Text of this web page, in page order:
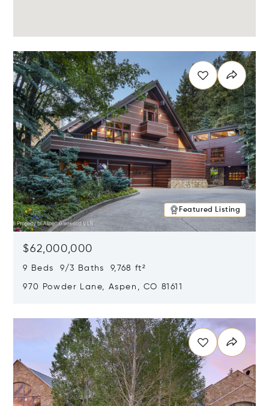
Featured Listing
$62,000,000
9 Beds 9/3 Baths 9,768 ft²
970 Powder Lane, Aspen, CO 81611